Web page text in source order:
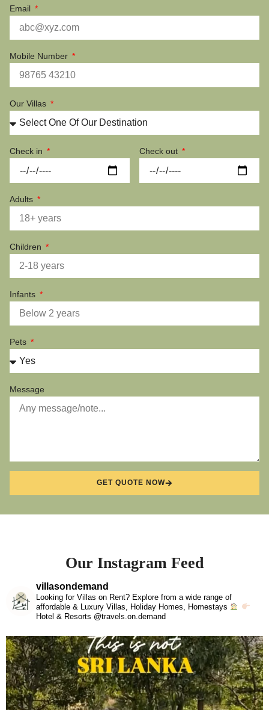
Email
Mobile Number
Our Villas
Check in Check out
Adults
Children
Infants
Pets
Message
GET QUOTE NOW
Our Instagram Feed
villasondemand
Looking for Villas on Rent? Explore from a wide range of
affordable & Luxury Villas, Holiday Homes, Homestays
Hotel & Resorts @travels.on.demand